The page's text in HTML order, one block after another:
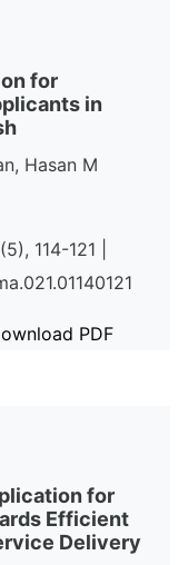
for
in
Hasan M
114-121 |
PDF
for
Efficient
Delivery